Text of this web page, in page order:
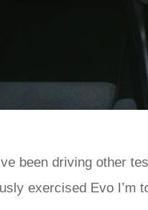
been driving other
exercised Evo I’m